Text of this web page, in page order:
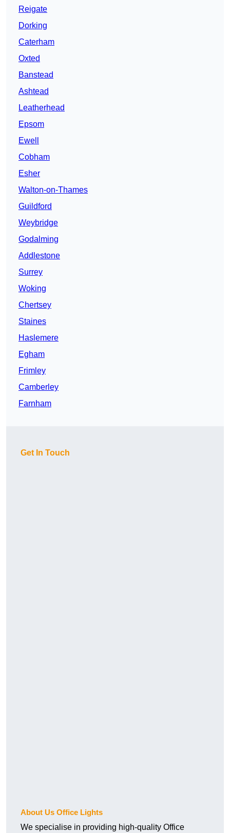
Reigate
Dorking
Caterham
Oxted
Banstead
Ashtead
Leatherhead
Epsom
Ewell
Cobham
Esher
Walton-on-Thames
Guildford
Weybridge
Godalming
Addlestone
Surrey
Woking
Chertsey
Staines
Haslemere
Egham
Frimley
Camberley
Farnham
Get In Touch
About Us Office Lights
We specialise in providing high-quality Office